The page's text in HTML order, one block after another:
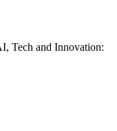
Tech and Innovation: